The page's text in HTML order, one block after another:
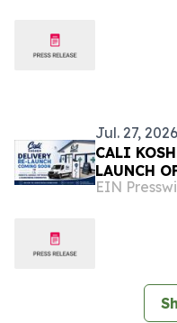
Jul. 27, 2026
CALI
LAUNCH
SERVICES
EIN